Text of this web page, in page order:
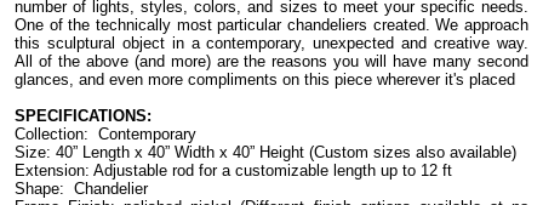
number of lights, styles, colors, and sizes to meet your specific needs.
One of the technically most particular chandeliers created. We approach
this sculptural object in a contemporary, unexpected and creative way.
All of the above (and more) are the reasons you will have many second
glances, and even more compliments on this piece wherever it's placed
SPECIFICATIONS:
Collection:  Contemporary
Size: 40” Length x 40” Width x 40” Height (Custom sizes also available)
Extension: Adjustable rod for a customizable length up to 12 ft
Shape:  Chandelier